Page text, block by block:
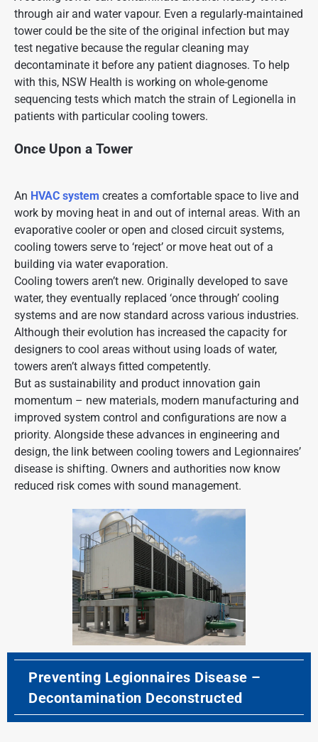
through air and water vapour. Even a regularly-maintained
tower could be the site of the original infection but may
test negative because the regular cleaning may
decontaminate it before any patient diagnoses. To help
with this, NSW Health is working on whole-genome
sequencing tests which match the strain of Legionella in
patients with particular cooling towers.
Once Upon a Tower
An HVAC system creates a comfortable space to live and
work by moving heat in and out of internal areas. With an
evaporative cooler or open and closed circuit systems,
cooling towers serve to ‘reject’ or move heat out of a
building via water evaporation.
Cooling towers aren’t new. Originally developed to save
water, they eventually replaced ‘once through’ cooling
systems and are now standard across various industries.
Although their evolution has increased the capacity for
designers to cool areas without using loads of water,
towers aren’t always fitted competently.
But as sustainability and product innovation gain
momentum – new materials, modern manufacturing and
improved system control and configurations are now a
priority. Alongside these advances in engineering and
design, the link between cooling towers and Legionnaires’
disease is shifting. Owners and authorities now know
reduced risk comes with sound management.
Preventing Legionnaires Disease –
Decontamination Deconstructed